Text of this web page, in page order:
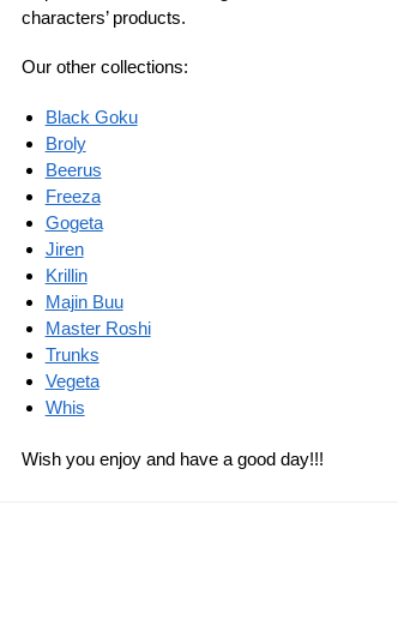
Bulma Babydoll DBZ store
43.90 $37.00